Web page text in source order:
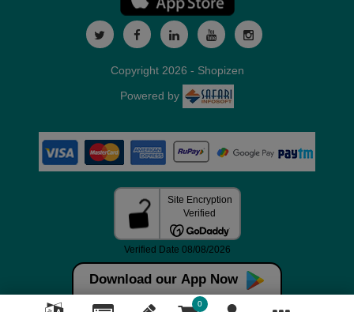
Download our App Now
0
Copyright 2026 - Shopizen
Powered by